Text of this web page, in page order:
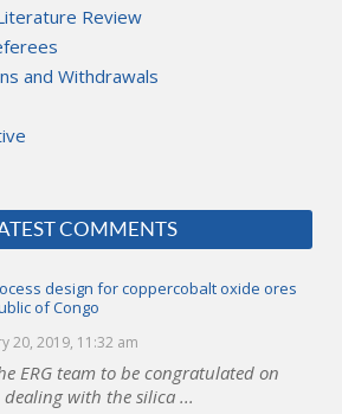
Review
and Withdrawals
COMMENTS
design for coppercobalt oxide ores
of Congo
20, 2019, 11:32 am
ERG team to be congratulated on
with the silica ...